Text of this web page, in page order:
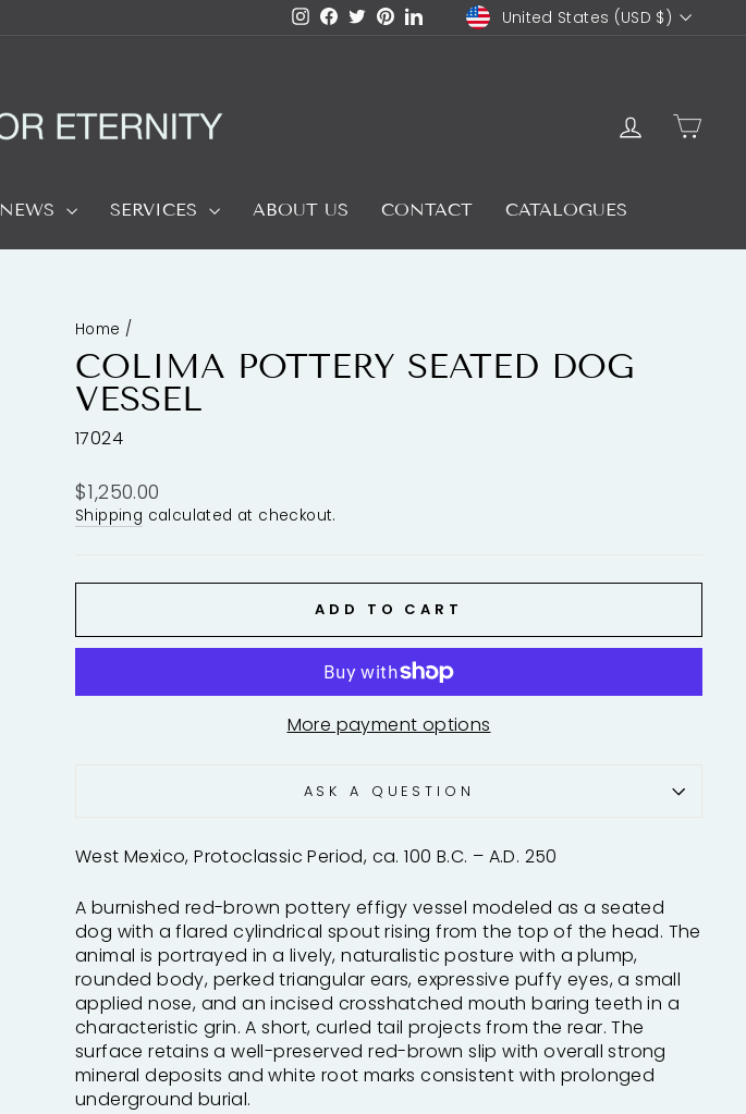
Instagram
Facebook
TwitterPinterestLinkedInCURRENCY
United States (USD $)
LOG IN
NEWS SERVICES ABOUT US CONTACT CATALOGUES
Home /
COLIMA POTTERY SEATED DOG
VESSEL
17024
Regular
price
$1,250.00
Shipping calculated at checkout.
ADD TO CART
More payment options
ASK A QUESTION
West Mexico, Protoclassic Period, ca. 100 B.C. – A.D. 250
A burnished red-brown pottery effigy vessel modeled as a seated
dog with a flared cylindrical spout rising from the top of the head. The
animal is portrayed in a lively, naturalistic posture with a plump,
rounded body, perked triangular ears, expressive puffy eyes, a small
applied nose, and an incised crosshatched mouth baring teeth in a
characteristic grin. A short, curled tail projects from the rear. The
surface retains a well-preserved red-brown slip with overall strong
mineral deposits and white root marks consistent with prolonged
underground burial.